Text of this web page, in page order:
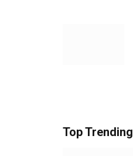
Top Trending